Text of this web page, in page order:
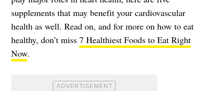
supplements that may benefit your cardiovascular
health as well. Read on, and for more on how to eat
healthy, don’t miss 7 Healthiest Foods to Eat Right
Now.